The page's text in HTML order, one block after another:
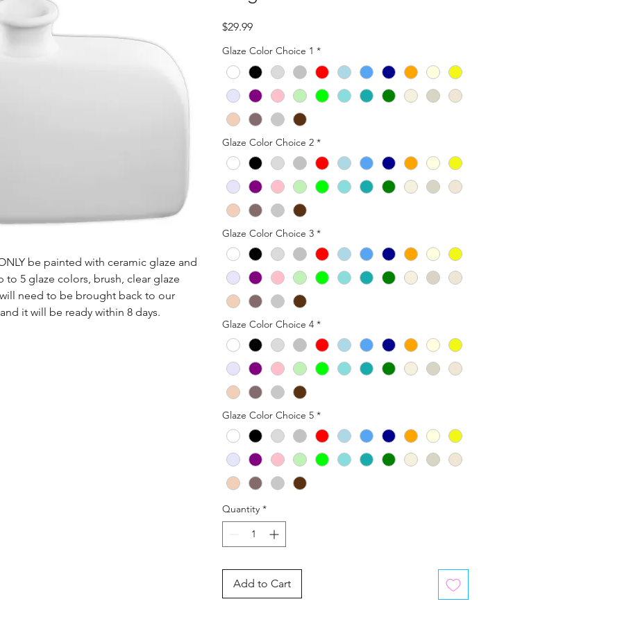
be painted with ceramic glaze and
5 glaze colors, brush, clear glaze
need to be brought back to our
it will be ready within 8 days.
$29.99Price
Glaze Color Choice 1 *
Glaze Color Choice 2 *
Glaze Color Choice 3 *
Glaze Color Choice 4 *
Glaze Color Choice 5 *
Quantity *
Add to Cart